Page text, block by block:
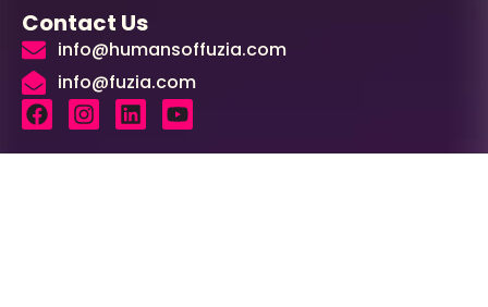
Contact Us
info@humansoffuzia.com
info@fuzia.com